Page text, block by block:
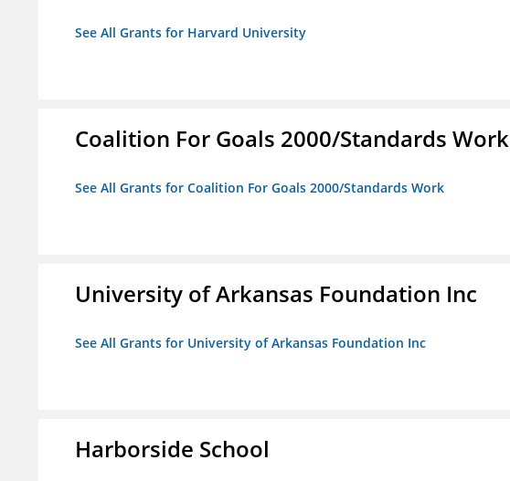
See All Grants for Harvard University
Coalition For Goals 2000/Standards Work
See All Grants for Coalition For Goals 2000/Standards Work
University of Arkansas Foundation Inc
See All Grants for University of Arkansas Foundation Inc
Harborside School